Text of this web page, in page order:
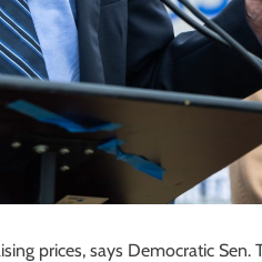
prices, says Democratic